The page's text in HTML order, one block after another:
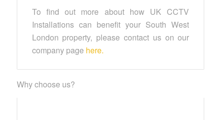
To find out more about how UK CCTV
Installations can benefit your South West
London property, please contact us on our
company page here.
Why choose us?